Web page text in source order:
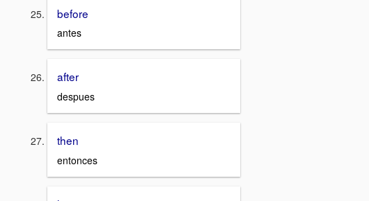
before
antes
after
despues
then
entonces